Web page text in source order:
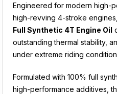
Engineered for modern high-
high-revving 4-stroke engines,
Full Synthetic 4T Engine Oil
outstanding thermal stability,
under extreme riding
Formulated with 100% full
high-performance additives,